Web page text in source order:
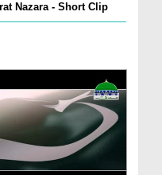
Nazara - Short Clip